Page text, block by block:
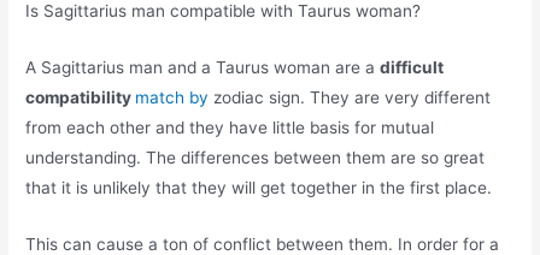
Is Sagittarius man compatible with Taurus woman?
A Sagittarius man and a Taurus woman are adifficult
compatibility match by zodiac sign. They are very different
from each other and they have little basis for mutual
understanding. The differences between them are so great
that it is unlikely that they will get together in the first place.
This can cause a ton of conflict between them. In order for a